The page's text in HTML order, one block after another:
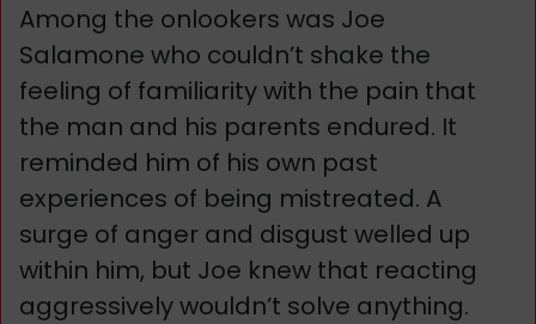
Among the onlookers was Joe
Salamone who couldn’t shake the
feeling of familiarity with the pain that
the man and his parents endured. It
reminded him of his own past
experiences of being mistreated. A
surge of anger and disgust welled up
within him, but Joe knew that reacting
aggressively wouldn’t solve anything.